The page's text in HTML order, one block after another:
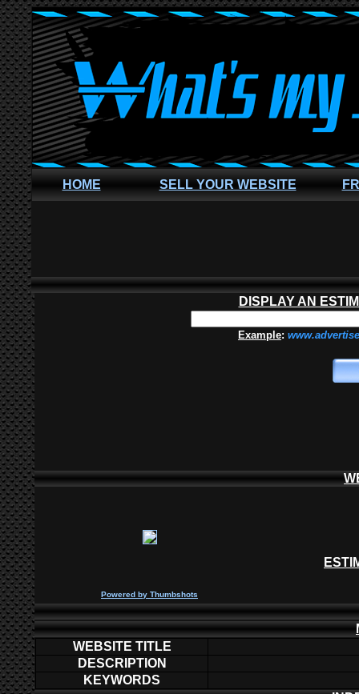
HOME SELL YOUR WEBSITE
DISPLAY AN
Example:
Powered by Thumbshots
WEBSITE TITLE
DESCRIPTION
KEYWORDS